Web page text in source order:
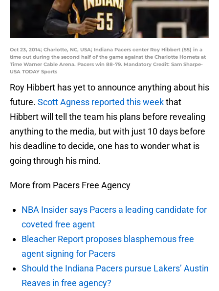
Oct 23, 2014; Charlotte, NC, USA; Indiana Pacers center Roy Hibbert (55) in a
time out during the second half of the game against the Charlotte Hornets at
Time Warner Cable Arena. Pacers win 88-79. Mandatory Credit: Sam Sharpe-
USA TODAY Sports
Roy Hibbert has yet to announce anything about his
future. Scott Agness reported this weekthat
Hibbert will tell the team his plans before revealing
anything to the media, but with just 10 days before
his deadline to decide, one has to wonder what is
going through his mind.
More from Pacers Free Agency
NBA Insider says Pacers a leading candidate for
coveted free agent
Bleacher Report proposes blasphemous free
agent signing for Pacers
Should the Indiana Pacers pursue Lakers’ Austin
Reaves in free agency?